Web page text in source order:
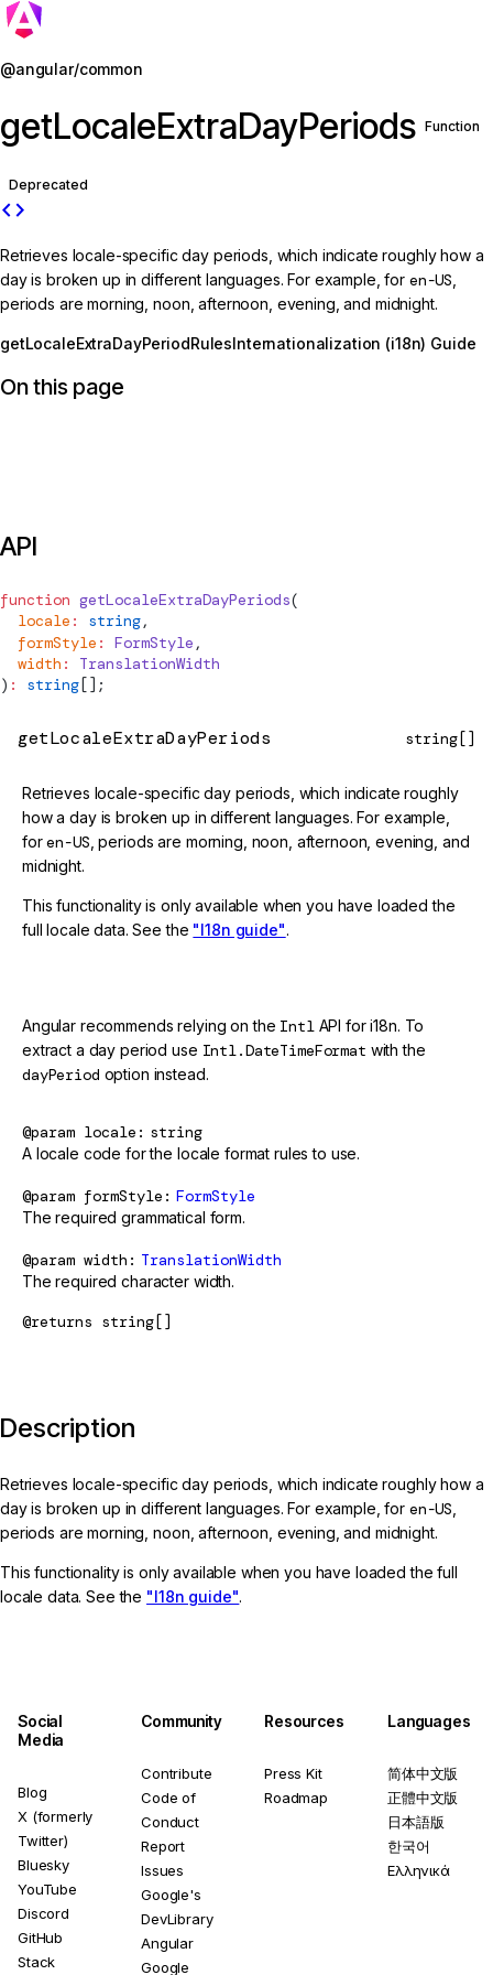
@angular/common
getLocaleExtraDayPeriods Function
Deprecated
code
Retrieves locale-specific day periods, which indicate roughly how a
day is broken up in different languages. For example, for en-US
periods are morning, noon, afternoon, evening, and midnight.
getLocaleExtraDayPeriodRulesInternationalization (i18n) Guide
On this page
API
function getLocaleExtraDayPeriods(
  locale
: string,
  formStyle
: FormStyle ,
  width
:
TranslationWidth
) : string[];
getLocaleExtraDayPeriods string[]
Retrieves locale-specific day periods, which indicate roughly
how a day is broken up in different languages. For example,
foren-US , periods are morning, noon, afternoon, evening, and
midnight.
This functionality is only available when you have loaded the
full locale data. See the "I18n guide".
Angular recommends relying on the Intl API for i18n. To
extract a day period use Intl.DateTimeFormat with the
dayPeriod option instead.
@param locale string
A locale code for the locale format rules to use.
@param formStyle FormStyle
The required grammatical form.
@param width TranslationWidth
The required character width.
@returns string[]
Description
Retrieves locale-specific day periods, which indicate roughly how a
day is broken up in different languages. For example, for en-US
periods are morning, noon, afternoon, evening, and midnight.
This functionality is only available when you have loaded the full
locale data. See the "I18n guide".
Jump to details
Social
Media
Blog
X (formerly
Twitter)
Bluesky
YouTube
Discord
GitHub
Stack
Community
Contribute
Code of
Conduct
Report
Issues
Google's
DevLibrary
Angular
Google
Resources
Press Kit
Roadmap
Languages
简体中文版
正體中文版
日本語版
한국어
Ελληνικά